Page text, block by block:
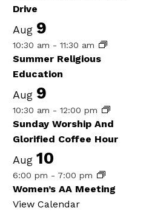
Drive
Aug 9
10:30 am - 11:30 am
Summer Religious
Education
Aug 9
10:30 am - 12:00 pm
Sunday Worship And
Glorified Coffee Hour
Aug 10
6:00 pm - 7:00 pm
Women’s AA Meeting
View Calendar